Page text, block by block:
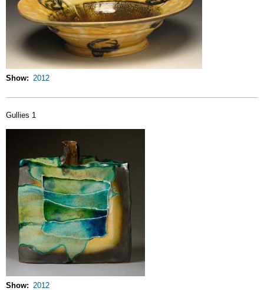
Show 2012
Gullies 1
Show 2012